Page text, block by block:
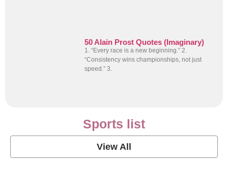
50 Alain Prost Quotes (Imaginary)
1. “Every race is a new beginning.” 2.
“Consistency wins championships, not just
speed.” 3.
Sports list
View All